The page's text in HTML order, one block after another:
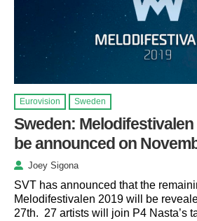
Eurovision Sweden
Sweden:
be announced on
Joey Sigona
SVT has announced that the
Melodifestivalen 2019 will be
27th. 27 artists will join P4 Nasta’s